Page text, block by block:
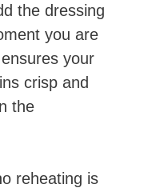
the dressing
you are
your
crisp and
the
reheating is